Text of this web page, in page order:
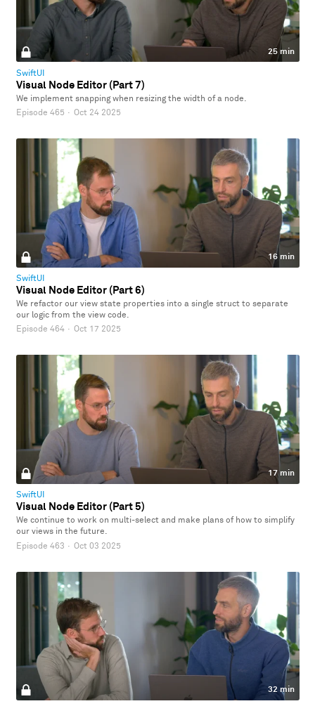
25 min
SwiftUI
Visual Node Editor (Part 7)
We implement snapping when resizing the width of a node.
Episode 465 · Oct 24 2025
16 min
SwiftUI
Visual Node Editor (Part 6)
We refactor our view state properties into a single struct to separate
our logic from the view code.
Episode 464 · Oct 17 2025
17 min
SwiftUI
Visual Node Editor (Part 5)
We continue to work on multi-select and make plans of how to simplify
our views in the future.
Episode 463 · Oct 03 2025
32 min